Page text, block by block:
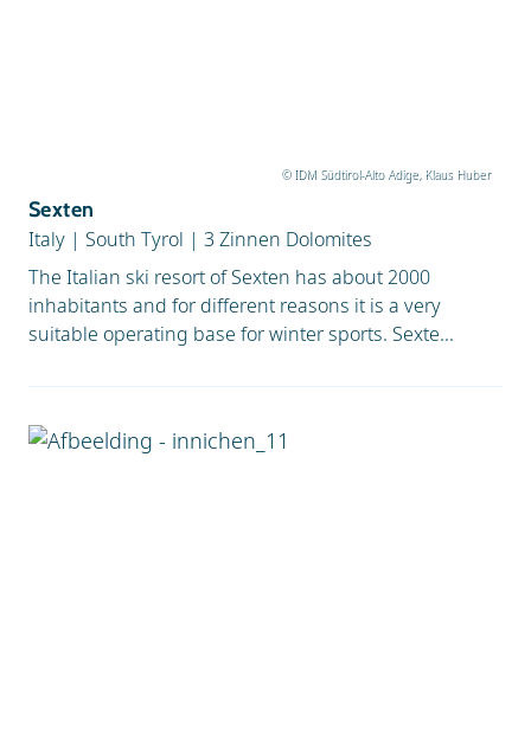
© IDM Südtirol-Alto Adige, Klaus Huber
Sexten
Italy | South Tyrol | 3 Zinnen Dolomites
The Italian ski resort of Sexten has about 2000
inhabitants and for different reasons it is a very
suitable operating base for winter sports. Sexte...